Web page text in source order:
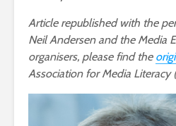
Article republished with the
Neil Andersen and the Media
organisers, please find the
Association for Media Literacy